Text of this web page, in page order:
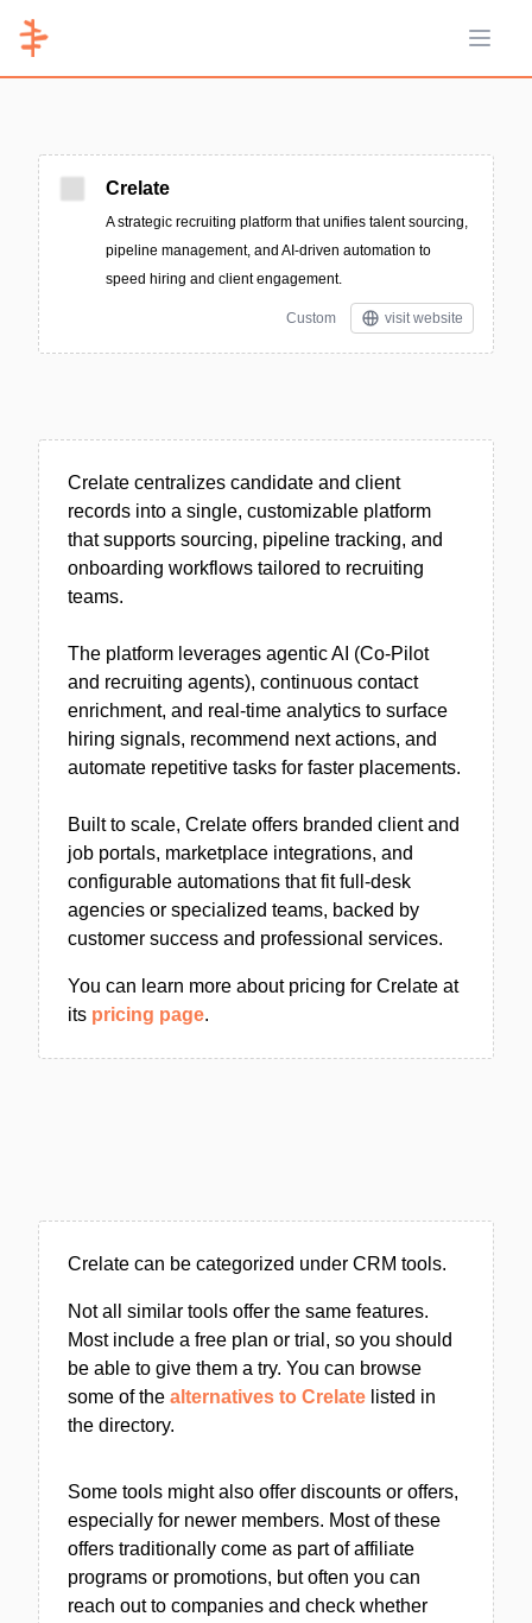
Open
Crelate
A strategic recruiting platform that unifies talent sourcing,
pipeline management, and AI-driven automation to
speed hiring and client engagement.
Custom visit website
Crelate centralizes candidate and client
records into a single, customizable platform
that supports sourcing, pipeline tracking, and
onboarding workflows tailored to recruiting
teams.
The platform leverages agentic AI (Co-Pilot
and recruiting agents), continuous contact
enrichment, and real-time analytics to surface
hiring signals, recommend next actions, and
automate repetitive tasks for faster placements.
Built to scale, Crelate offers branded client and
job portals, marketplace integrations, and
configurable automations that fit full-desk
agencies or specialized teams, backed by
customer success and professional services.
You can learn more about pricing for Crelate at
its pricing page.
Crelate can be categorized under CRM tools.
Not all similar tools offer the same features.
Most include a free plan or trial, so you should
be able to give them a try. You can browse
some of the alternatives to Crelate listed in
the directory.
Some tools might also offer discounts or offers,
especially for newer members. Most of these
offers traditionally come as part of affiliate
programs or promotions, but often you can
reach out to companies and check whether